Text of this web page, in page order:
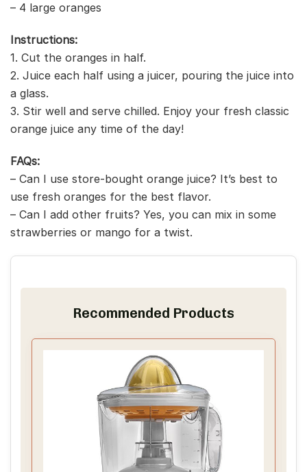
– 4 large oranges
Instructions:
1. Cut the oranges in half.
2. Juice each half using a juicer, pouring the juice into
a glass.
3. Stir well and serve chilled. Enjoy your fresh classic
orange juice any time of the day!
FAQs:
– Can I use store-bought orange juice? It’s best to
use fresh oranges for the best flavor.
– Can I add other fruits? Yes, you can mix in some
strawberries or mango for a twist.
Recommended Products